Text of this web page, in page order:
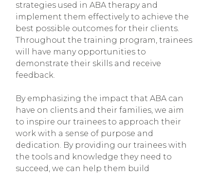
strategies used in ABA therapy and
implement them effectively to achieve the
best possible outcomes for their clients.
Throughout the training program, trainees
will have many opportunities to
demonstrate their skills and receive
feedback.
By emphasizing the impact that ABA can
have on clients and their families, we aim
to inspire our trainees to approach their
work with a sense of purpose and
dedication. By providing our trainees with
the tools and knowledge they need to
succeed, we can help them build